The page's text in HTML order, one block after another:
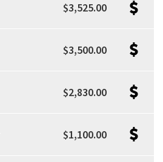
$3,525.00
$3,500.00
$2,830.00
$1,100.00